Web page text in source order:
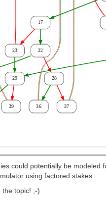
could potentially be modeled
using factored stakes.
the topic! ;-)